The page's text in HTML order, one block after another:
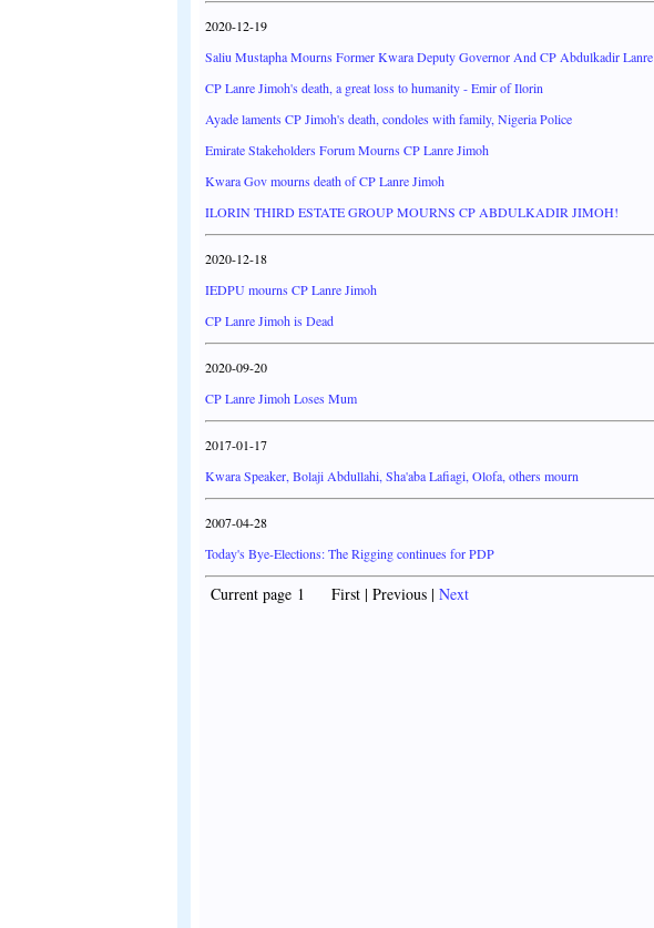
2020-12-19
Saliu Mustapha Mourns Former Kwara Deputy Governor And CP Abdulkadir Lanre
CP Lanre Jimoh's death, a great loss to humanity - Emir of Ilorin
Ayade laments CP Jimoh's death, condoles with family, Nigeria Police
Emirate Stakeholders Forum Mourns CP Lanre Jimoh
Kwara Gov mourns death of CP Lanre Jimoh
ILORIN THIRD ESTATE GROUP MOURNS CP ABDULKADIR JIMOH!
2020-12-18
IEDPU mourns CP Lanre Jimoh
CP Lanre Jimoh is Dead
2020-09-20
CP Lanre Jimoh Loses Mum
2017-01-17
Kwara Speaker, Bolaji Abdullahi, Sha'aba Lafiagi, Olofa, others mourn
2007-04-28
Today's Bye-Elections: The Rigging continues for PDP
Current page 1 First | Previous | Next